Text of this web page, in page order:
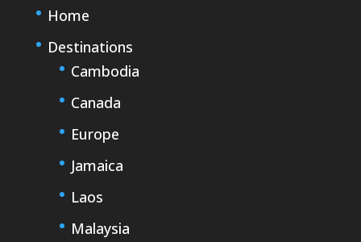
Home
Destinations
Cambodia
Canada
Europe
Jamaica
Laos
Malaysia